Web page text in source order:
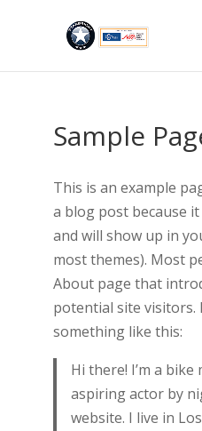
Sample
This is an example
a blog post because
and will show up in
most themes). Most
About page that
potential site visitors.
something like this:
Hi there! I’m a bike
aspiring actor by
website. I live in